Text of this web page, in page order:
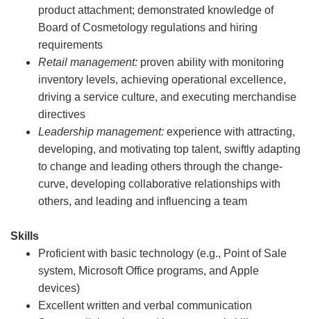
product attachment; demonstrated knowledge of
Board of Cosmetology regulations and hiring
requirements
Retail management: proven ability with monitoring
inventory levels, achieving operational excellence,
driving a service culture, and executing merchandise
directives
Leadership management: experience with attracting,
developing, and motivating top talent, swiftly adapting
to change and leading others through the change-
curve, developing collaborative relationships with
others, and leading and influencing a team
Skills
Proficient with basic technology (e.g., Point of Sale
system, Microsoft Office programs, and Apple
devices)
Excellent written and verbal communication